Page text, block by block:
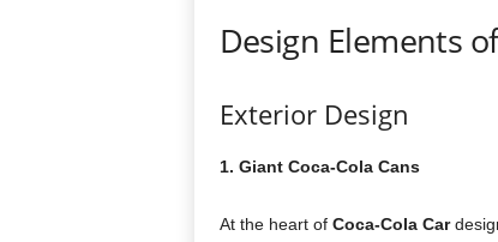
Design Elements
Exterior Design
1. Giant Coca-Cola Cans
At the heart of Coca-Cola Car